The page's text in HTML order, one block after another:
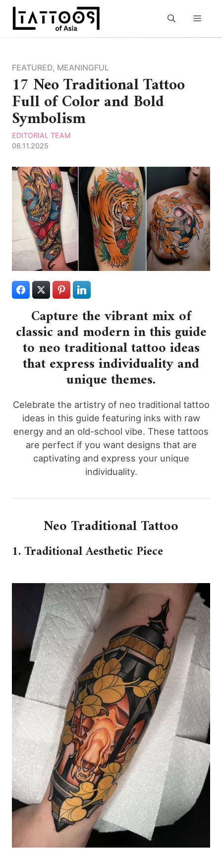
Skip
content
FEATURED, MEANINGFUL
17 Neo Traditional Tattoo
Full of Color and Bold
Symbolism
EDITORIAL TEAM
06.11.2025
Capture the vibrant mix of
classic and modern in this guide
to neo traditional tattoo ideas
that express individuality and
unique themes.
Celebrate the artistry of neo traditional tattoo
ideas in this guide featuring inks with raw
energy and an old-school vibe. These tattoos
are perfect if you want designs that are
captivating and express your unique
individuality.
Neo Traditional Tattoo
1. Traditional Aesthetic Piece